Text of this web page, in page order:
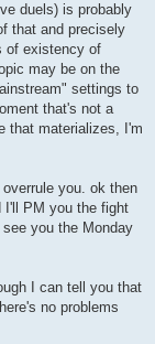
duels) is probably
that and precisely
of existency of
may be on the
settings to
that's not a
that materializes, I'm
you. ok then
I'll PM you the fight
you the Monday
I can tell you that
no problems